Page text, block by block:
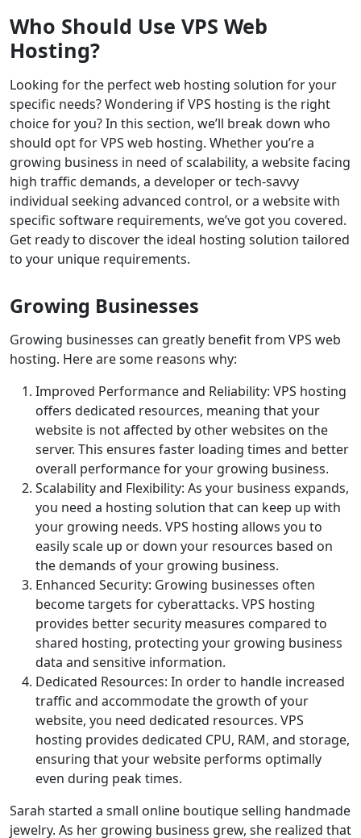
Who Should Use VPS Web
Hosting?
Looking for the perfect web hosting solution for your
specific needs? Wondering if VPS hosting is the right
choice for you? In this section, we’ll break down who
should opt for VPS web hosting. Whether you’re a
growing business in need of scalability, a website facing
high traffic demands, a developer or tech-savvy
individual seeking advanced control, or a website with
specific software requirements, we’ve got you covered.
Get ready to discover the ideal hosting solution tailored
to your unique requirements.
Growing Businesses
Growing businesses can greatly benefit from VPS web
hosting. Here are some reasons why:
Improved Performance and Reliability: VPS hosting
offers dedicated resources, meaning that your
website is not affected by other websites on the
server. This ensures faster loading times and better
overall performance for your growing business.
Scalability and Flexibility: As your business expands,
you need a hosting solution that can keep up with
your growing needs. VPS hosting allows you to
easily scale up or down your resources based on
the demands of your growing business.
Enhanced Security: Growing businesses often
become targets for cyberattacks. VPS hosting
provides better security measures compared to
shared hosting, protecting your growing business
data and sensitive information.
Dedicated Resources: In order to handle increased
traffic and accommodate the growth of your
website, you need dedicated resources. VPS
hosting provides dedicated CPU, RAM, and storage,
ensuring that your website performs optimally
even during peak times.
Sarah started a small online boutique selling handmade
jewelry. As her growing business grew, she realized that